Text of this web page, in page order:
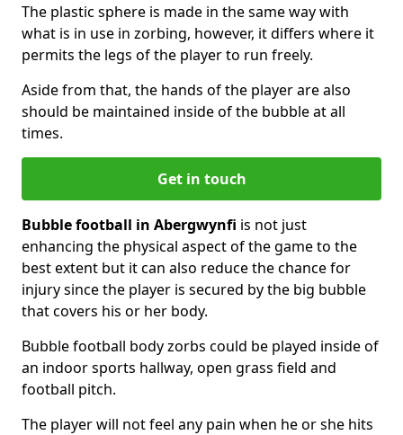
The plastic sphere is made in the same way with
what is in use in zorbing, however, it differs where it
permits the legs of the player to run freely.
Aside from that, the hands of the player are also
should be maintained inside of the bubble at all
times.
Get in touch
Bubble football in Abergwynfi is not just
enhancing the physical aspect of the game to the
best extent but it can also reduce the chance for
injury since the player is secured by the big bubble
that covers his or her body.
Bubble football body zorbs could be played inside of
an indoor sports hallway, open grass field and
football pitch.
The player will not feel any pain when he or she hits